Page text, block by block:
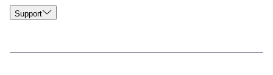
Support